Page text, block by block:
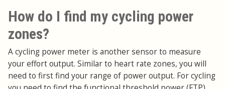
How do I find my cycling power
zones?
A cycling power meter is another sensor to measure
your effort output. Similar to heart rate zones, you will
need to first find your range of power output. For cycling